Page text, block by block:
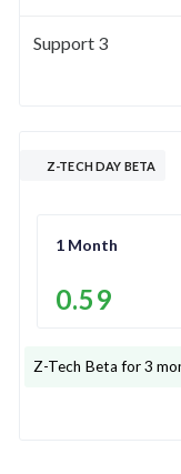
Support 3
Z-TECH DAY BETA
1 Month
0.59
Z-Tech Beta for 3